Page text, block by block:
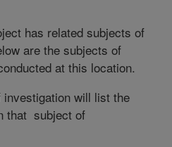
has related subjects of
are the subjects of
at this location.
will list the
that subject of